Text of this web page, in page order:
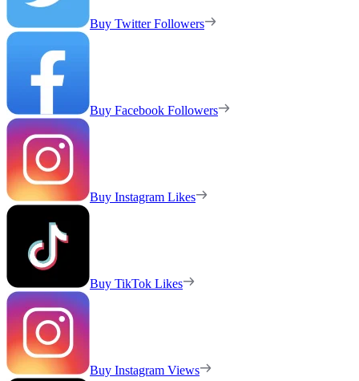
Buy Twitter Followers
Buy Facebook Followers
Buy Instagram Likes
Buy TikTok Likes
Buy Instagram Views